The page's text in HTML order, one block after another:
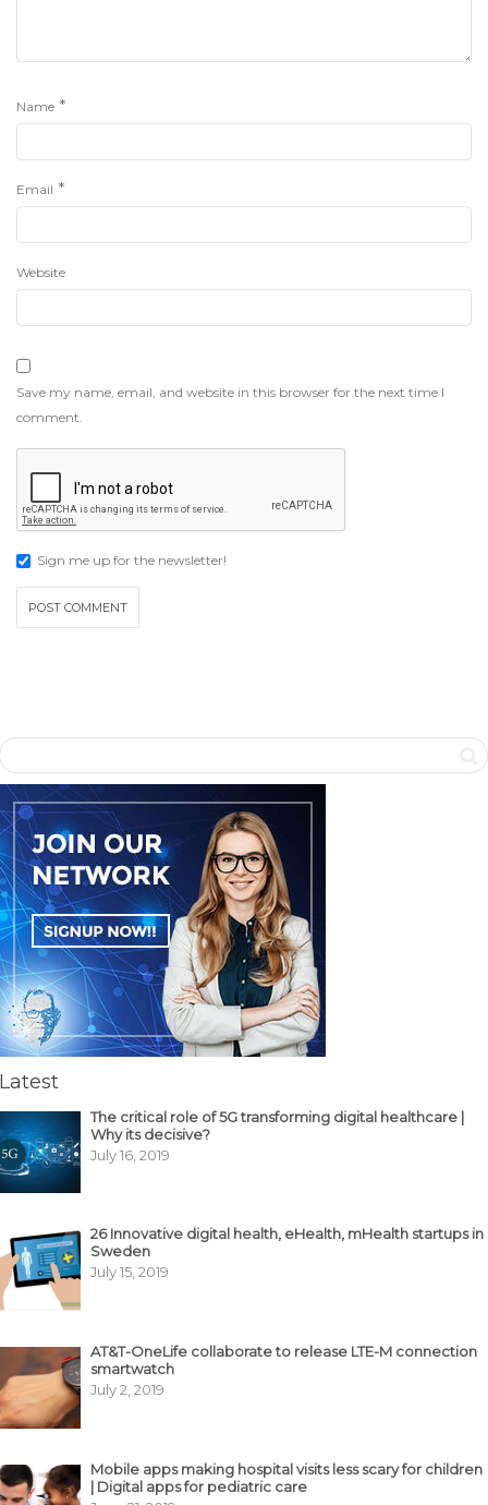
Name *
Email *
Website
Save my name, email, and website in this browser for the next time I
comment.
Sign me up for the newsletter!
Latest
The critical role of 5G transforming digital healthcare |
Why its decisive?
July 16, 2019
26 Innovative digital health, eHealth, mHealth startups in
Sweden
July 15, 2019
AT&T-OneLife collaborate to release LTE-M connection
smartwatch
July 2, 2019
Mobile apps making hospital visits less scary for children
| Digital apps for pediatric care